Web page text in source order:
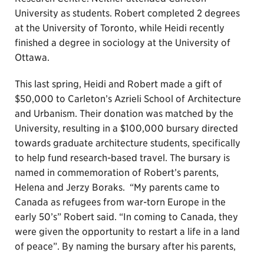
University as students. Robert completed 2 degrees
at the University of Toronto, while Heidi recently
finished a degree in sociology at the University of
Ottawa.
This last spring, Heidi and Robert made a gift of
$50,000 to Carleton’s Azrieli School of Architecture
and Urbanism. Their donation was matched by the
University, resulting in a $100,000 bursary directed
towards graduate architecture students, specifically
to help fund research-based travel. The bursary is
named in commemoration of Robert’s parents,
Helena and Jerzy Boraks. “My parents came to
Canada as refugees from war-torn Europe in the
early 50’s” Robert said. “In coming to Canada, they
were given the opportunity to restart a life in a land
of peace”. By naming the bursary after his parents,